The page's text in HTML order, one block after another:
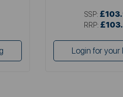
SSP:
RRP:
Login for your